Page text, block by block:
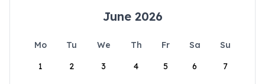
June 2026
Mo Tu We Th Fr Sa
Su
1
2 3 4 5 6 7